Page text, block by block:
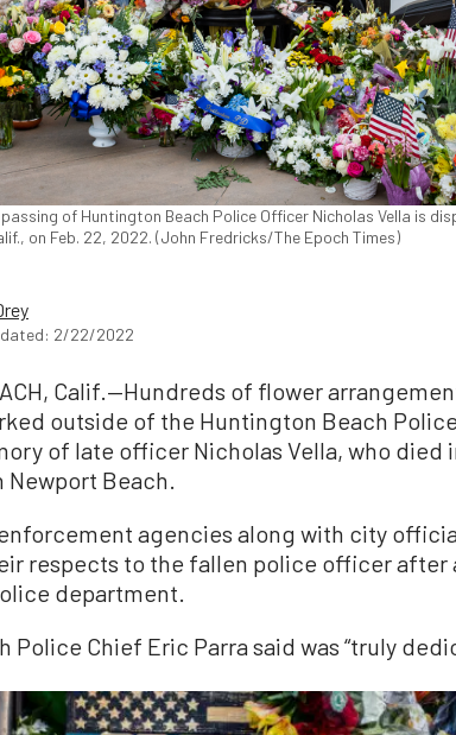
of Huntington Beach Police Officer Nicholas Vella is
on Feb. 22, 2022. (John Fredricks/The Epoch Times)
2/22/2022
Calif.—Hundreds of flower
outside of the Huntington Beach
of late officer Nicholas Vella, who died
Newport Beach.
agencies along with city
respects to the fallen police officer after
department.
Police Chief Eric Parra said was “truly